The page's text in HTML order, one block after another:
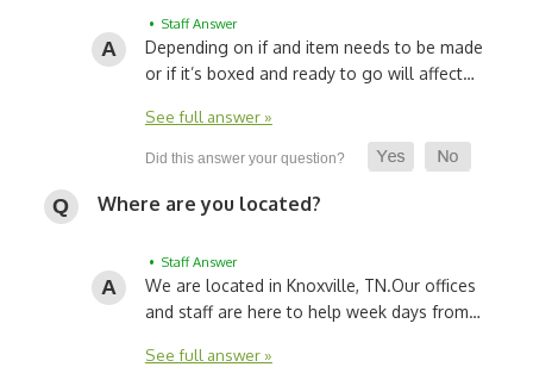
• Staff Answer
Depending on if and item needs to be made
or if it’s boxed and ready to go will affect…
See full answer »
Where are you located?
• Staff Answer
We are located in Knoxville, TN.Our offices
and staff are here to help week days from…
See full answer »